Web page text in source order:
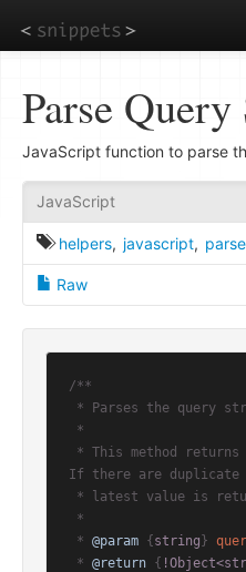
to
main
Parse
JavaScript function to parse
JavaScript
helpers, javascript, parse
Raw
/**
If there are duplicate
* @param { string }
* @return {